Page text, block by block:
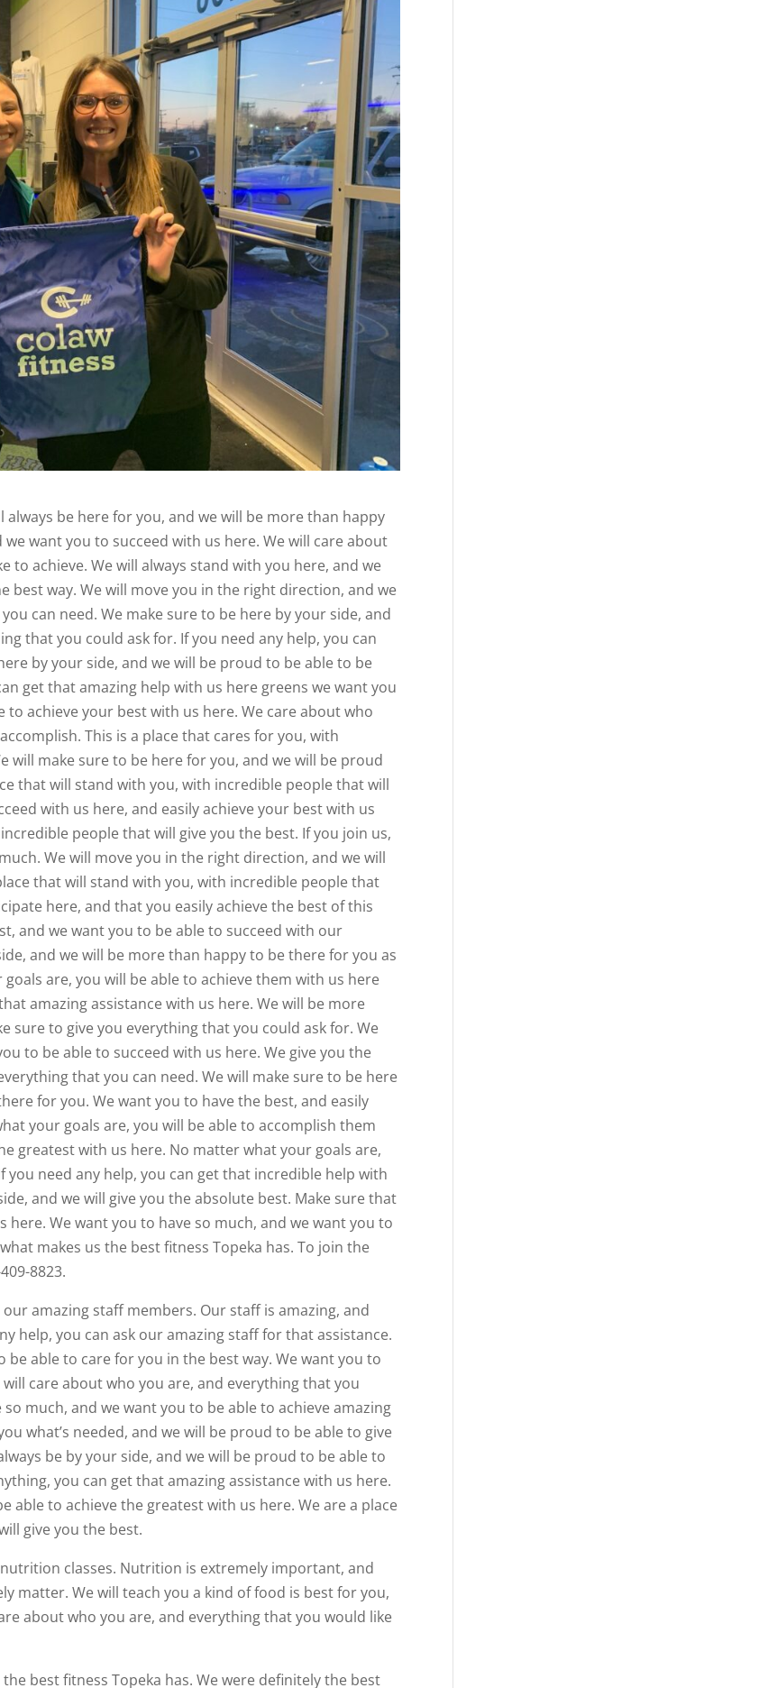
always be here for you, and we will be more than happy
want you to succeed with us here. We will care about
to achieve. We will always stand with you here, and we
way. We will move you in the right direction, and we
can need. We make sure to be here by your side, and
that you could ask for. If you need any help, you can
by your side, and we will be proud to be able to be
get that amazing help with us here greens we want you
achieve your best with us here. We care about who
This is a place that cares for you, with
will make sure to be here for you, and we will be proud
that will stand with you, with incredible people that will
with us here, and easily achieve your best with us
people that will give you the best. If you join us,
We will move you in the right direction, and we will
that will stand with you, with incredible people that
here, and that you easily achieve the best of this
and we want you to be able to succeed with our
and we will be more than happy to be there for you as
are, you will be able to achieve them with us here
amazing assistance with us here. We will be more
sure to give you everything that you could ask for. We
to be able to succeed with us here. We give you the
that you can need. We will make sure to be here
for you. We want you to have the best, and easily
your goals are, you will be able to accomplish them
greatest with us here. No matter what your goals are,
need any help, you can get that incredible help with
and we will give you the absolute best. Make sure that
We want you to have so much, and we want you to
makes us the best fitness Topeka has. To join the
8823.
amazing staff members. Our staff is amazing, and
help, you can ask our amazing staff for that assistance.
able to care for you in the best way. We want you to
care about who you are, and everything that you
much, and we want you to be able to achieve amazing
what’s needed, and we will be proud to be able to give
be by your side, and we will be proud to be able to
you can get that amazing assistance with us here.
able to achieve the greatest with us here. We are a place
give you the best.
classes. Nutrition is extremely important, and
matter. We will teach you a kind of food is best for you,
about who you are, and everything that you would like
best fitness Topeka has. We were definitely the best